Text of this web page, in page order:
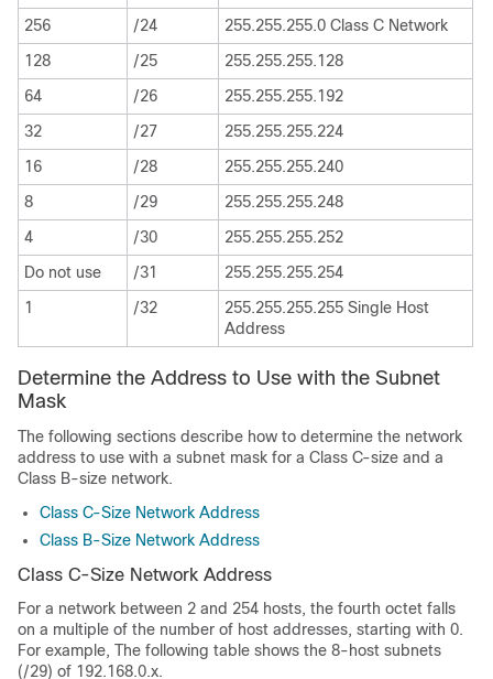
256
/24
255.255.255.0 Class C Network
128
/25
255.255.255.128
64
/26
255.255.255.192
32
/27
255.255.255.224
16
/28
255.255.255.240
8
/29
255.255.255.248
4
/30
255.255.255.252
Do not use
/31
255.255.255.254
1
/32
255.255.255.255 Single Host
Address
Determine the Address to Use with the Subnet
Mask
The following sections describe how to determine the network
address to use with a subnet mask for a Class C-size and a
Class B-size network.
Class C-Size Network Address
Class B-Size Network Address
Class C-Size Network Address
For a network between 2 and 254 hosts, the fourth octet falls
on a multiple of the number of host addresses, starting with 0.
For example, The following table shows the 8-host subnets
(/29) of 192.168.0.x.